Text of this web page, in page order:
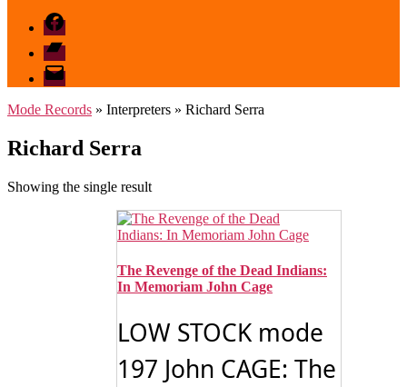
Facebook
Bandcamp
email
mode
Mode Records » Interpreters » Richard Serra
Richard Serra
Showing the single result
The Revenge of the Dead Indians:
In Memoriam John Cage
LOW STOCK mode
197 John CAGE: The